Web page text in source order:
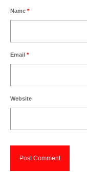
Name *
Email *
Website